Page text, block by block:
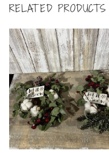
RELATED PRODUCTS